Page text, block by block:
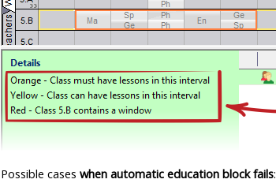
Possible cases when automatic education block fails: